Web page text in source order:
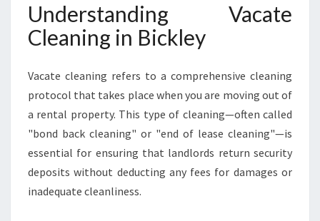
C
L
N
I
N
G
I
B
Understanding Vacate
Cleaning in Bickley
Vacate cleaning refers to a comprehensive cleaning
protocol that takes place when you are moving out of
a rental property. This type of cleaning—often called
"bond back cleaning" or "end of lease cleaning"—is
essential for ensuring that landlords return security
deposits without deducting any fees for damages or
inadequate cleanliness.